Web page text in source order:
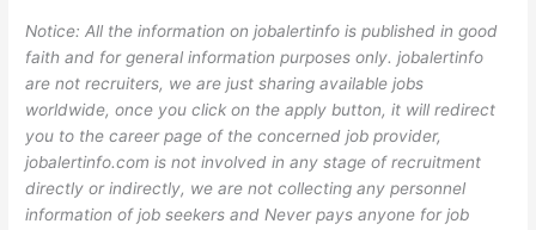
Notice: All the information on jobalertinfo is published in good
faith and for general information purposes only. jobalertinfo
are not recruiters, we are just sharing available jobs
worldwide, once you click on the apply button, it will redirect
you to the career page of the concerned job provider,
jobalertinfo.com is not involved in any stage of recruitment
directly or indirectly, we are not collecting any personnel
information of job seekers and Never pays anyone for job